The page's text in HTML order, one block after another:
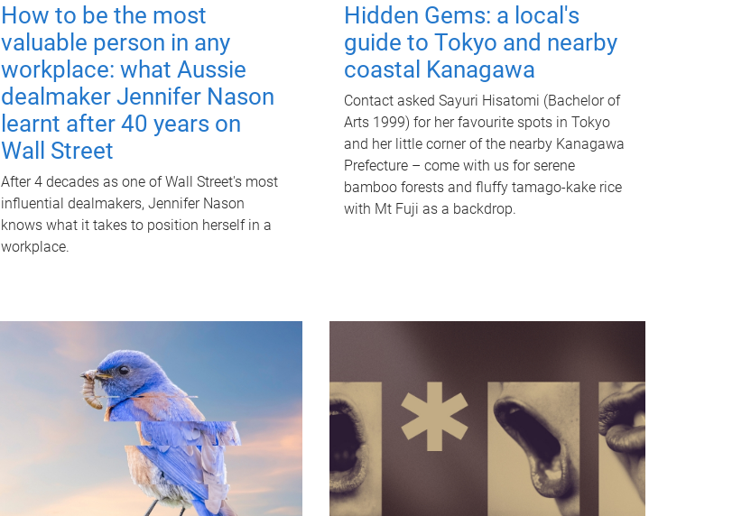
How to be the most
valuable person in any
workplace: what Aussie
dealmaker Jennifer Nason
learnt after 40 years on
Wall Street
After 4 decades as one of Wall Street's most
influential dealmakers, Jennifer Nason
knows what it takes to position herself in a
workplace.
Hidden Gems: a local's
guide to Tokyo and nearby
coastal Kanagawa
Contact asked Sayuri Hisatomi (Bachelor of
Arts 1999) for her favourite spots in Tokyo
and her little corner of the nearby Kanagawa
Prefecture – come with us for serene
bamboo forests and fluffy tamago-kake rice
with Mt Fuji as a backdrop.